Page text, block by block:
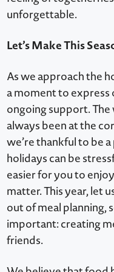
unforgettable.
Let’s Make This
As we approach the
a moment to
ongoing support.
always been at the
we’re thankful to be
holidays can be
easier for you to
matter. This year, let
out of meal planning,
important: creating
friends.